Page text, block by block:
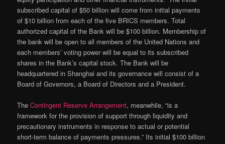
subscribed capital of $50 billion will come from initial payments
of $10 billion from each of the five BRICS members. Total
authorized capital of the Bank will be $100 billion. Membership of
the bank will be open to all members of the United Nations and
each members’ voting power will be equal to its subscribed
shares in the Bank’s capital stock. The Bank will be
headquartered in Shanghai and its governance will consist of a
Board of Governors, a Board of Directors and a President.
TheContingent Reserve Arrangement, meanwhile, “is a
framework for the provision of support through liquidity and
precautionary instruments in response to actual or potential
short-term balance of payments pressures.” Its initial $100 billion